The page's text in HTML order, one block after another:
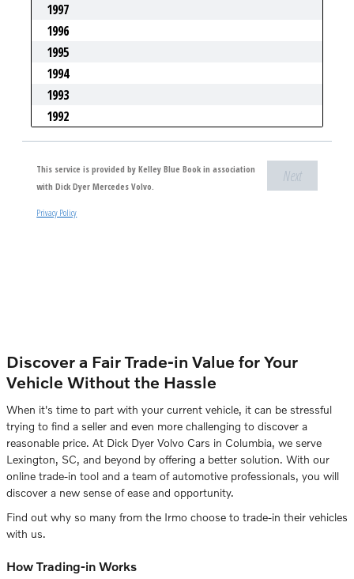
Discover a Fair Trade-in Value for Your
Vehicle Without the Hassle
When it's time to part with your current vehicle, it can be stressful
trying to find a seller and even more challenging to discover a
reasonable price. At Dick Dyer Volvo Cars in Columbia, we serve
Lexington, SC, and beyond by offering a better solution. With our
online trade-in tool and a team of automotive professionals, you will
discover a new sense of ease and opportunity.
Find out why so many from the Irmo choose to trade-in their vehicles
with us.
How Trading-in Works